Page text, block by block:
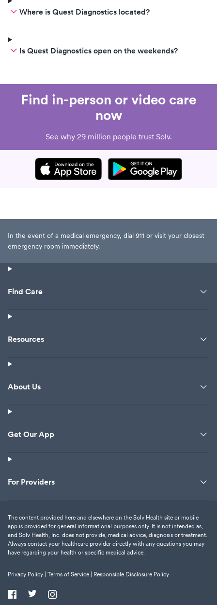
Where is Quest Diagnostics located?
Is Quest Diagnostics open on the weekends?
Find in-person or video care
now
See why 29 million people trust Solv.
In the event of a medical emergency, dial 911 or visit your closest
emergency room immediately.
Find Care
Resources
About Us
Get Our App
For Providers
The content provided here and elsewhere on the Solv Health site or mobile
app is provided for general informational purposes only. It is not intended as,
and Solv Health, Inc. does not provide, medical advice, diagnosis or treatment.
Always contact your healthcare provider directly with any questions you may
have regarding your health or specific medical advice.
Privacy Policy | Terms of Service | Responsible Disclosure Policy